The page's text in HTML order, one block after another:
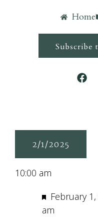
Home
2/1/2025
10:00 am
Featured
February
am